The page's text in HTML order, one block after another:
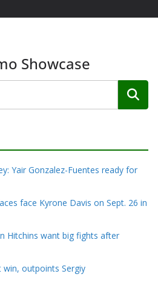
Showcase
Yair Gonzalez-Fuentes ready for
face Kyrone Davis on Sept. 26 in
Hitchins want big fights after
win, outpoints Sergiy